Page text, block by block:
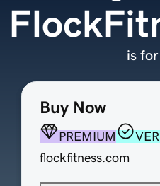
Buy Now
PREMIUM
flockfitness.com
is